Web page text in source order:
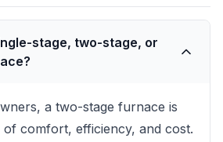
stage, two-stage, or
a two-stage furnace is
of comfort, efficiency, and cost.